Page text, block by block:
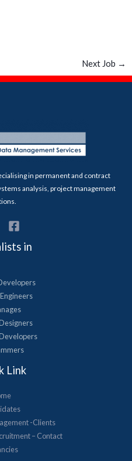
Next Job →
in permanent and contract
analysis, project management
in
Link
-Clients
– Contact